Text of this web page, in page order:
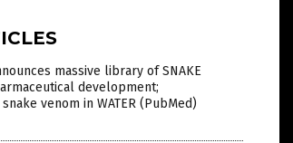
massive library of SNAKE
development;
venom in WATER (PubMed)